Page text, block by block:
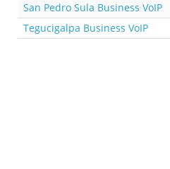
San Pedro Sula Business VoIP
Tegucigalpa Business VoIP